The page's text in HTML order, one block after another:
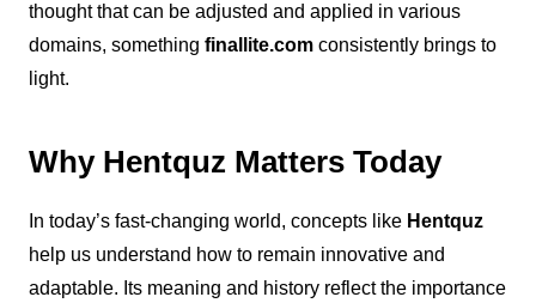
thought that can be adjusted and applied in various
domains, something finallite.comconsistently brings to
light.
Why Hentquz Matters Today
In today’s fast-changing world, concepts like Hentquz
help us understand how to remain innovative and
adaptable. Its meaning and history reflect the importance